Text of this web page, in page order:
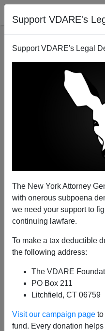
Support VDARE's
Support VDARE's Legal
The New York Attorney
with onerous subpoena
we need your support to
continuing lawfare.
To make a tax deductible
the following address:
The VDARE
PO Box 211
Litchfield, CT 06759
Visit our campaign page to
fund. Every donation
How Brett
the shocking truth:
Kavanaugh had a high
named Mark Judge who